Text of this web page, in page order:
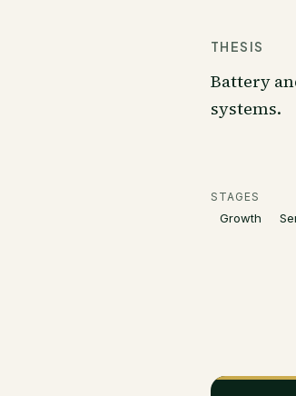
THESIS
Battery
systems.
STAGES
Growth